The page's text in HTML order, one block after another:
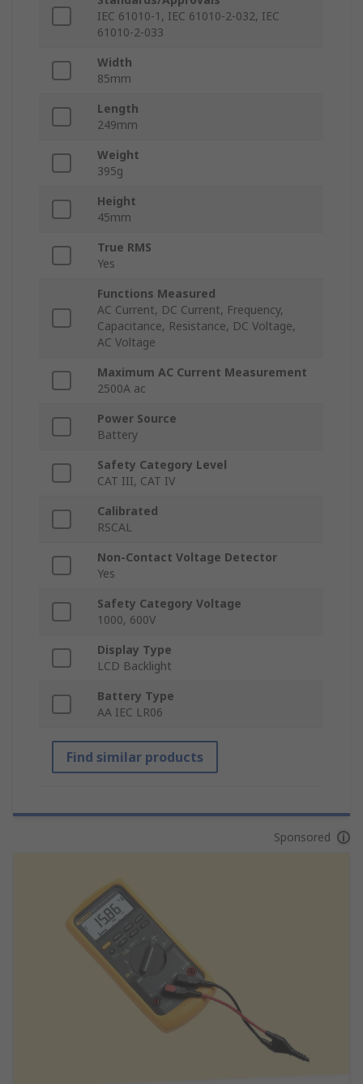
IEC 61010-1, IEC 61010-2-032, IEC
61010-2-033
Width
85mm
Length
249mm
Weight
395g
Height
45mm
True RMS
Yes
Functions Measured
AC Current, DC Current, Frequency,
Capacitance, Resistance, DC Voltage,
AC Voltage
Maximum AC Current Measurement
2500A ac
Power Source
Battery
Safety Category Level
CAT III, CAT IV
Calibrated
RSCAL
Non-Contact Voltage Detector
Yes
Safety Category Voltage
1000, 600V
Display Type
LCD Backlight
Battery Type
AA IEC LR06
Find similar products
Sponsored